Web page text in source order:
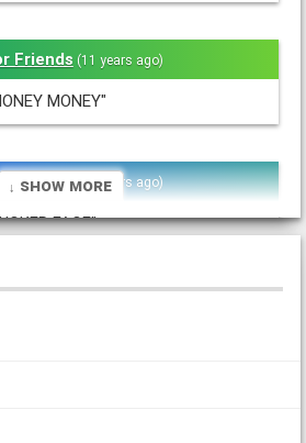
Friends (11 years ago)
MONEY MONEY"
Friends (11 years ago)
PUCKER FACE"
Friends
↓ Show More